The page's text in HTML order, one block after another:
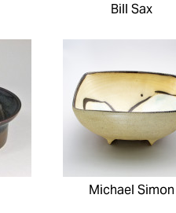
Bill Sax
Michael Simon